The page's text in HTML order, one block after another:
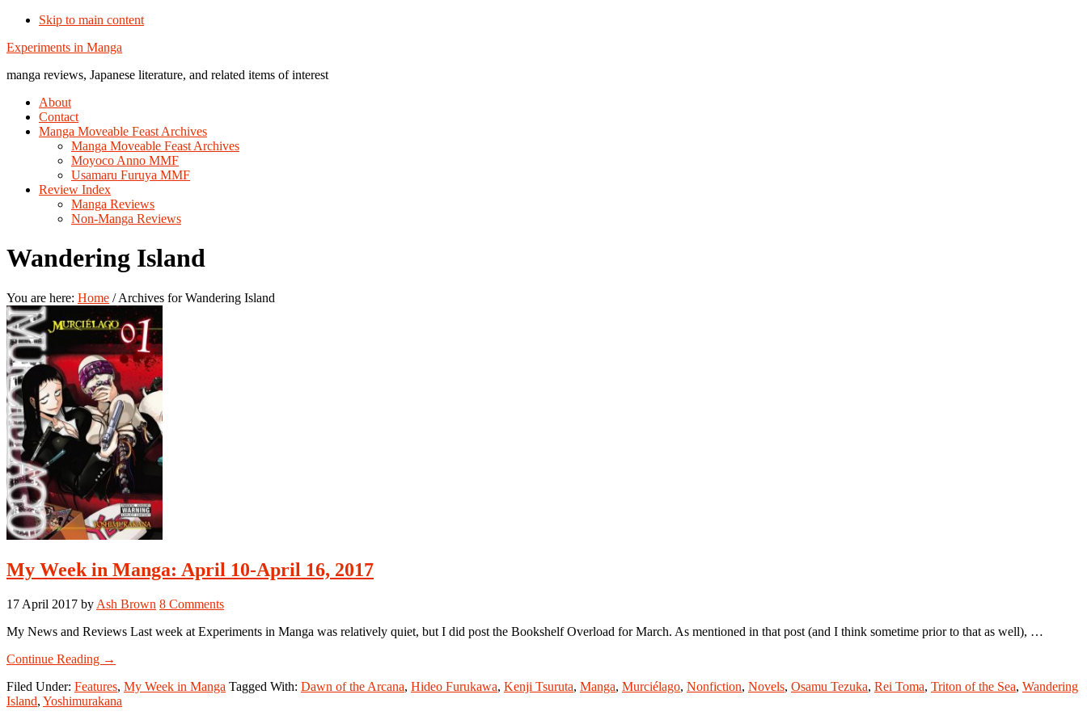
Skip to main content
Additional
menu
Experiments in Manga
manga reviews, Japanese literature, and related items of interest
About
Contact
Manga Moveable Feast Archives
Manga Moveable Feast Archives
Moyoco Anno MMF
Usamaru Furuya MMF
Review Index
Manga Reviews
Non-Manga Reviews
Wandering Island
You are here: Home /Archives for Wandering Island
My Week in Manga: April 10-April 16, 2017
17 April 2017 by Ash Brown 8 Comments
My News and Reviews Last week at Experiments in Manga was relatively quiet, but I did post the Bookshelf Overload for March. As mentioned in that post (and I think sometime prior to that as well), …
Continue Reading about
Week
in
→
Filed Under: Features, My Week in Manga Tagged With: Dawn of the Arcana, Hideo Furukawa, Kenji Tsuruta, Manga, Murciélago, Nonfiction, Novels, Osamu Tezuka, Rei Toma, Triton of the Sea, Wandering
Island, Yoshimurakana